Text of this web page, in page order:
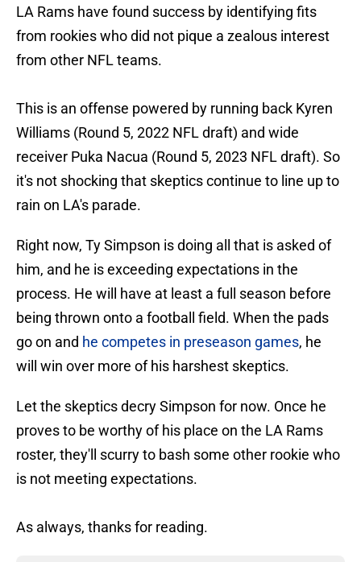
LA Rams have found success by identifying fits
from rookies who did not pique a zealous interest
from other NFL teams.
This is an offense powered by running back Kyren
Williams (Round 5, 2022 NFL draft) and wide
receiver Puka Nacua (Round 5, 2023 NFL draft). So
it's not shocking that skeptics continue to line up to
rain on LA's parade.
Right now, Ty Simpson is doing all that is asked of
him, and he is exceeding expectations in the
process. He will have at least a full season before
being thrown onto a football field. When the pads
go on and he competes in preseason games, he
will win over more of his harshest skeptics.
Let the skeptics decry Simpson for now. Once he
proves to be worthy of his place on the LA Rams
roster, they'll scurry to bash some other rookie who
is not meeting expectations.
As always, thanks for reading.